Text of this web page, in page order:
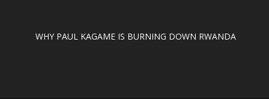
WHY PAUL KAGAME IS BURNING DOWN RWANDA